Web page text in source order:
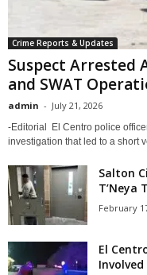
Crime Reports & Updates
Suspect Arrested
and SWAT
admin - July 21, 2026
-Editorial El Centro police
investigation that led to a short
Salton
T’Neya
February
El